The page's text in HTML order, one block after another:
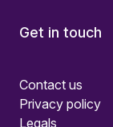
Get in touch
Contact us
Privacy policy
Legals